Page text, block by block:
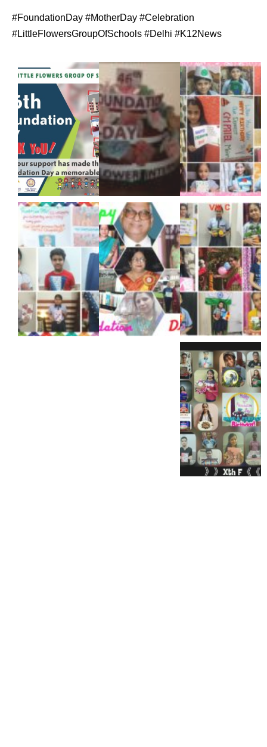
#FoundationDay #MotherDay #Celebration
#LittleFlowersGroupOfSchools #Delhi #K12News